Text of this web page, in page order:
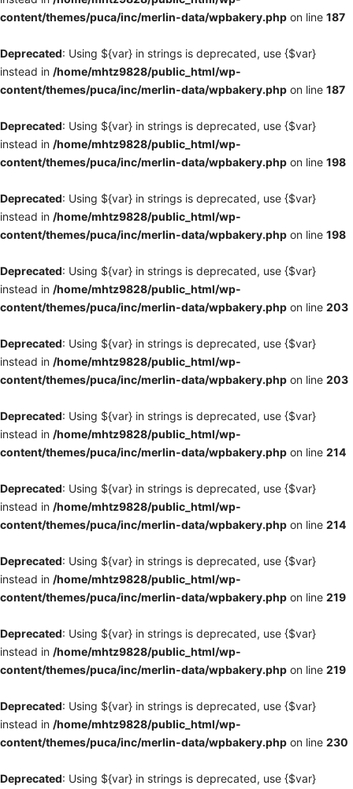
content/themes/puca/inc/merlin-data/wpbakery.php on line 187
Deprecated: Using ${var} in strings is deprecated, use {$var}
instead in /home/mhtz9828/public_html/wp-
content/themes/puca/inc/merlin-data/wpbakery.php on line 187
Deprecated: Using ${var} in strings is deprecated, use {$var}
instead in /home/mhtz9828/public_html/wp-
content/themes/puca/inc/merlin-data/wpbakery.php on line 198
Deprecated: Using ${var} in strings is deprecated, use {$var}
instead in /home/mhtz9828/public_html/wp-
content/themes/puca/inc/merlin-data/wpbakery.php on line 198
Deprecated: Using ${var} in strings is deprecated, use {$var}
instead in /home/mhtz9828/public_html/wp-
content/themes/puca/inc/merlin-data/wpbakery.php on line 203
Deprecated: Using ${var} in strings is deprecated, use {$var}
instead in /home/mhtz9828/public_html/wp-
content/themes/puca/inc/merlin-data/wpbakery.php on line 203
Deprecated: Using ${var} in strings is deprecated, use {$var}
instead in /home/mhtz9828/public_html/wp-
content/themes/puca/inc/merlin-data/wpbakery.php on line 214
Deprecated: Using ${var} in strings is deprecated, use {$var}
instead in /home/mhtz9828/public_html/wp-
content/themes/puca/inc/merlin-data/wpbakery.php on line 214
Deprecated: Using ${var} in strings is deprecated, use {$var}
instead in /home/mhtz9828/public_html/wp-
content/themes/puca/inc/merlin-data/wpbakery.php on line 219
Deprecated: Using ${var} in strings is deprecated, use {$var}
instead in /home/mhtz9828/public_html/wp-
content/themes/puca/inc/merlin-data/wpbakery.php on line 219
Deprecated: Using ${var} in strings is deprecated, use {$var}
instead in /home/mhtz9828/public_html/wp-
content/themes/puca/inc/merlin-data/wpbakery.php on line 230
Deprecated: Using ${var} in strings is deprecated, use {$var}